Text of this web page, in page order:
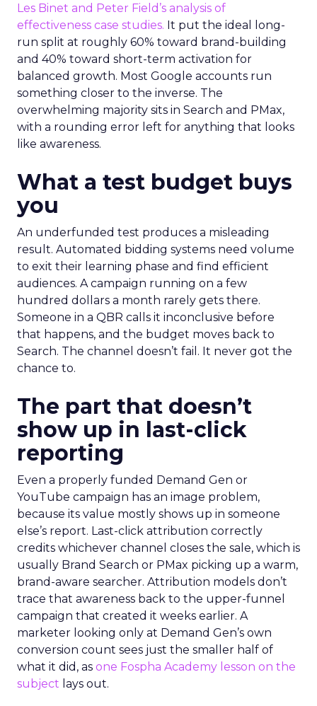
Les Binet and Peter Field’s analysis of
effectiveness case studies. It put the ideal long-
run split at roughly 60% toward brand-building
and 40% toward short-term activation for
balanced growth. Most Google accounts run
something closer to the inverse. The
overwhelming majority sits in Search and PMax,
with a rounding error left for anything that looks
like awareness.
What a test budget buys
you
An underfunded test produces a misleading
result. Automated bidding systems need volume
to exit their learning phase and find efficient
audiences. A campaign running on a few
hundred dollars a month rarely gets there.
Someone in a QBR calls it inconclusive before
that happens, and the budget moves back to
Search. The channel doesn’t fail. It never got the
chance to.
The part that doesn’t
show up in last-click
reporting
Even a properly funded Demand Gen or
YouTube campaign has an image problem,
because its value mostly shows up in someone
else’s report. Last-click attribution correctly
credits whichever channel closes the sale, which is
usually Brand Search or PMax picking up a warm,
brand-aware searcher. Attribution models don’t
trace that awareness back to the upper-funnel
campaign that created it weeks earlier. A
marketer looking only at Demand Gen’s own
conversion count sees just the smaller half of
what it did, as one Fospha Academy lesson on the
subject lays out.